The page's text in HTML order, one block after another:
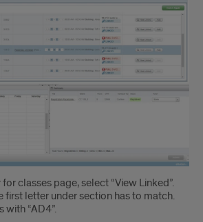
classes page, select “View Linked”.
first letter under section has to match.
with “AD4”.